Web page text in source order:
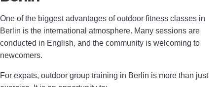
One of the biggest advantages of outdoor fitness classes in
Berlin is the international atmosphere. Many sessions are
conducted in English, and the community is welcoming to
newcomers.
For expats, outdoor group training in Berlin is more than just